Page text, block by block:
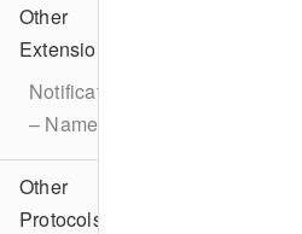
Other
Extensions
Notification
– Name
Other
Protocols